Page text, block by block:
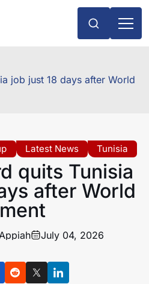
job just 18 days after World
Latest News Tunisia
quits Tunisia
after World
July 04, 2026